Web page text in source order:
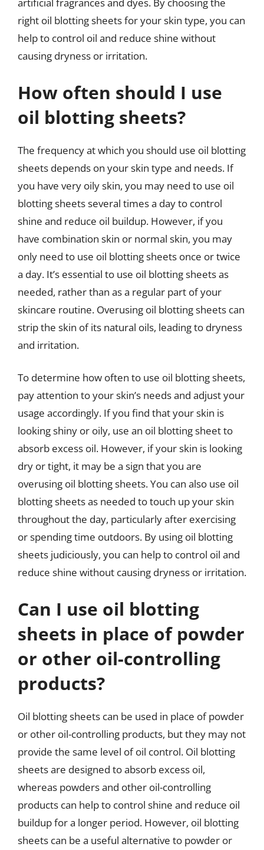
right oil blotting sheets for your skin type, you can
help to control oil and reduce shine without
causing dryness or irritation.
How often should I use
oil blotting sheets?
The frequency at which you should use oil blotting
sheets depends on your skin type and needs. If
you have very oily skin, you may need to use oil
blotting sheets several times a day to control
shine and reduce oil buildup. However, if you
have combination skin or normal skin, you may
only need to use oil blotting sheets once or twice
a day. It’s essential to use oil blotting sheets as
needed, rather than as a regular part of your
skincare routine. Overusing oil blotting sheets can
strip the skin of its natural oils, leading to dryness
and irritation.
To determine how often to use oil blotting sheets,
pay attention to your skin’s needs and adjust your
usage accordingly. If you find that your skin is
looking shiny or oily, use an oil blotting sheet to
absorb excess oil. However, if your skin is looking
dry or tight, it may be a sign that you are
overusing oil blotting sheets. You can also use oil
blotting sheets as needed to touch up your skin
throughout the day, particularly after exercising
or spending time outdoors. By using oil blotting
sheets judiciously, you can help to control oil and
reduce shine without causing dryness or irritation.
Can I use oil blotting
sheets in place of powder
or other oil-controlling
products?
Oil blotting sheets can be used in place of powder
or other oil-controlling products, but they may not
provide the same level of oil control. Oil blotting
sheets are designed to absorb excess oil,
whereas powders and other oil-controlling
products can help to control shine and reduce oil
buildup for a longer period. However, oil blotting
sheets can be a useful alternative to powder or